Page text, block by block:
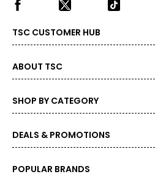
TSC CUSTOMER HUB
ABOUT TSC
SHOP BY CATEGORY
DEALS & PROMOTIONS
POPULAR BRANDS